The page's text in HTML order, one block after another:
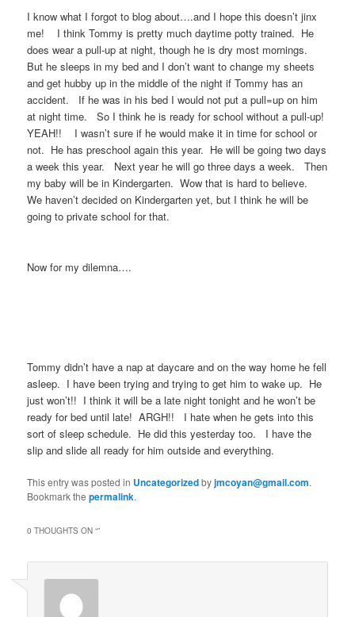
I know what I forgot to blog about….and I hope this doesn’t jinx
me! I think Tommy is pretty much daytime potty trained. He
does wear a pull-up at night, though he is dry most mornings.
But he sleeps in my bed and I don’t want to change my sheets
and get hubby up in the middle of the night if Tommy has an
accident. If he was in his bed I would not put a pull=up on him
at night time. So I think he is ready for school without a pull-up!
YEAH!! I wasn’t sure if he would make it in time for school or
not. He has preschool again this year. He will be going two days
a week this year. Next year he will go three days a week. Then
my baby will be in Kindergarten. Wow that is hard to believe.
We haven’t decided on Kindergarten yet, but I think he will be
going to private school for that.
Now for my dilemna….
Tommy didn’t have a nap at daycare and on the way home he fell
asleep. I have been trying and trying to get him to wake up. He
just won’t!! I think it will be a late night tonight and he won’t be
ready for bed until late! ARGH!! I hate when he gets into this
sort of sleep schedule. He did this yesterday too. I have the
slip and slide all ready for him outside and everything.
This entry was posted in Uncategorizedbyjmcoyan@gmail.com.
Bookmark thepermalink.
0 THOUGHTS ON “”